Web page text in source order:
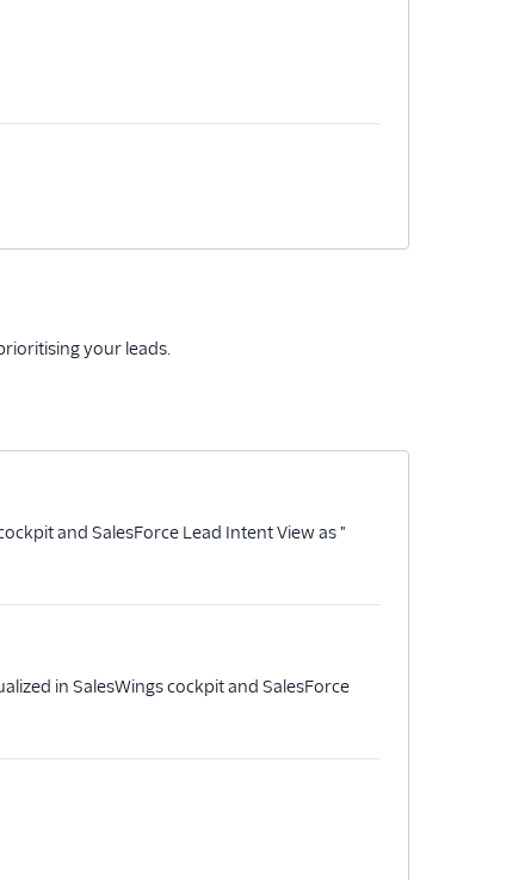
your leads.
and SalesForce Lead Intent View as "
in SalesWings cockpit and SalesForce